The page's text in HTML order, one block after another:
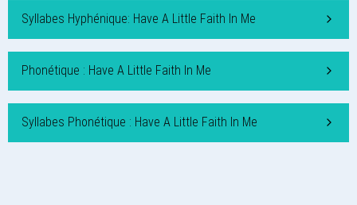
Syllabes Hyphénique: Have A Little Faith In Me
Phonétique : Have A Little Faith In Me
Syllabes Phonétique : Have A Little Faith In Me